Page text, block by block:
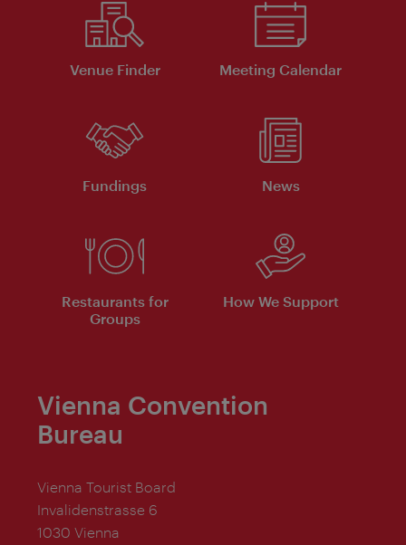
Venue Finder Meeting Calendar
Fundings News
Restaurants for
Groups
How We Support
Vienna Convention
Bureau
Vienna Tourist Board
Invalidenstrasse 6
1030 Vienna